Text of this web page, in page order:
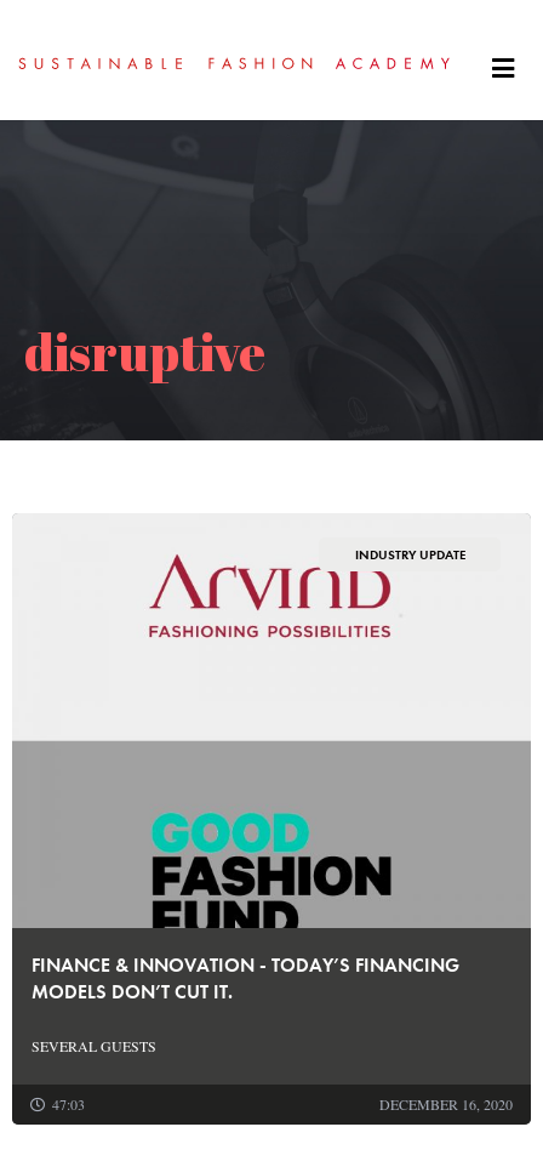
disruptive
INDUSTRY UPDATE
FINANCE & INNOVATION - TODAY’S FINANCING
MODELS DON’T CUT IT.
SEVERAL GUESTS
47:03 DECEMBER 16, 2020